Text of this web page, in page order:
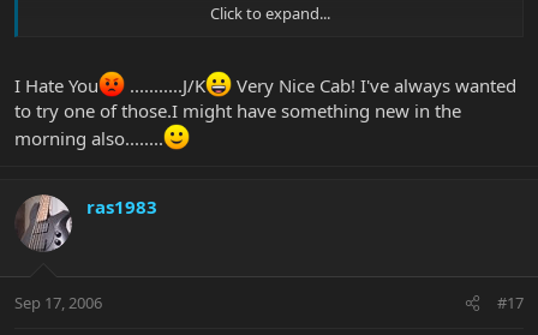
Pics of my new Bergantino NV610:
Click to expand...
I Hate You ...........J/K
Very Nice Cab! I've always wanted
to try one of those.I might have something new in the
morning also........
ras1983
Sep 17, 2006 #17